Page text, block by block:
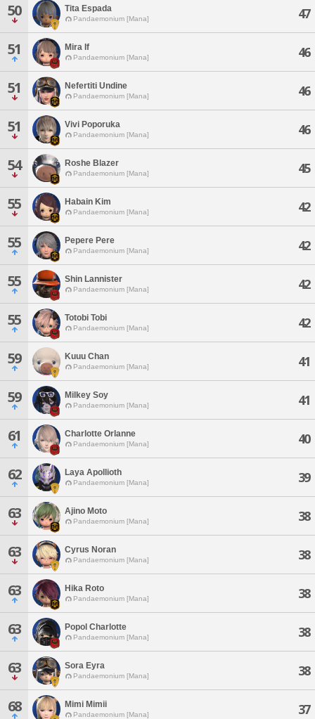
50 Tita Espada
Pandaemonium [Mana] 47
51 Mira If
Pandaemonium [Mana] 46
51 Nefertiti Undine
Pandaemonium [Mana] 46
51 Vivi Poporuka
Pandaemonium [Mana] 46
54 Roshe Blazer
Pandaemonium [Mana] 45
55 Habain Kim
Pandaemonium [Mana] 42
55 Pepere Pere
Pandaemonium [Mana] 42
55 Shin Lannister
Pandaemonium [Mana] 42
55 Totobi Tobi
Pandaemonium [Mana] 42
59 Kuuu Chan
Pandaemonium [Mana] 41
59 Milkey Soy
Pandaemonium [Mana] 41
61 Charlotte Orlanne
Pandaemonium [Mana] 40
62 Laya Apollioth
Pandaemonium [Mana] 39
63 Ajino Moto
Pandaemonium [Mana] 38
63 Cyrus Noran
Pandaemonium [Mana] 38
63 Hika Roto
Pandaemonium [Mana] 38
63 Popol Charlotte
Pandaemonium [Mana] 38
63 Sora Eyra
Pandaemonium [Mana] 38
68 Mimi Mimii
Pandaemonium [Mana] 37